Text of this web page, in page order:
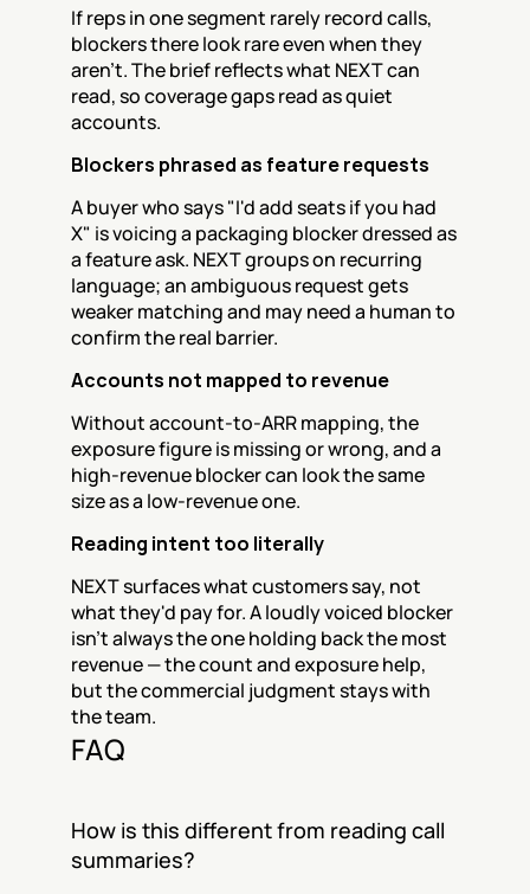
If reps in one segment rarely record calls,
blockers there look rare even when they
aren't. The brief reflects what NEXT can
read, so coverage gaps read as quiet
accounts.
Blockers phrased as feature requests
A buyer who says "I'd add seats if you had
X" is voicing a packaging blocker dressed as
a feature ask. NEXT groups on recurring
language; an ambiguous request gets
weaker matching and may need a human to
confirm the real barrier.
Accounts not mapped to revenue
Without account-to-ARR mapping, the
exposure figure is missing or wrong, and a
high-revenue blocker can look the same
size as a low-revenue one.
Reading intent too literally
NEXT surfaces what customers say, not
what they'd pay for. A loudly voiced blocker
isn't always the one holding back the most
revenue — the count and exposure help,
but the commercial judgment stays with
the team.
FAQ
How is this different from reading call
summaries?